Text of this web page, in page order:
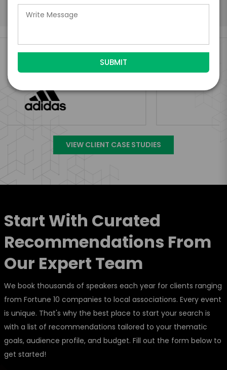
Engage Is The Booking Engine For
VIEW CLIENT CASE STUDIES
Start With Curated
Recommendations From
Our Expert Team
We book thousands of speakers each year for clients ranging
from Fortune 10 companies to local associations. Every event
is unique. That's why the best place to start your search is
with a list of recommendations tailored to your thematic
goals, audience profile, and budget. Fill out the form below to
get started!